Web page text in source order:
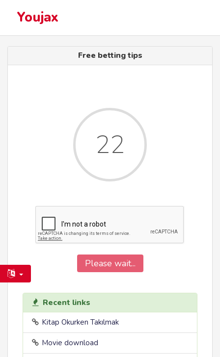
Youjax
Free betting tips
22
Please wait...
Recent links
Kitap Okurken Takılmak
Movie download